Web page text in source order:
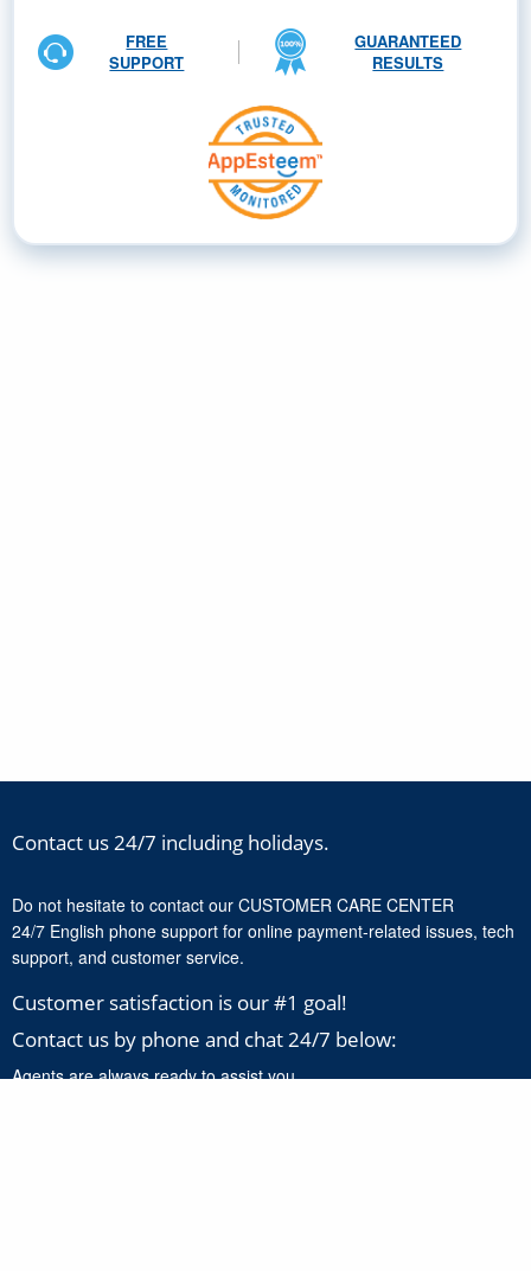
FREE
SUPPORT
GUARANTEED
RESULTS
Contact us 24/7 including holidays.
Do not hesitate to contact our CUSTOMER CARE CENTER
24/7 English phone support for online payment-related issues, tech
support, and customer service.
Customer satisfaction is our #1 goal!
Contact us by phone and chat 24/7 below:
Agents are always ready to assist you.